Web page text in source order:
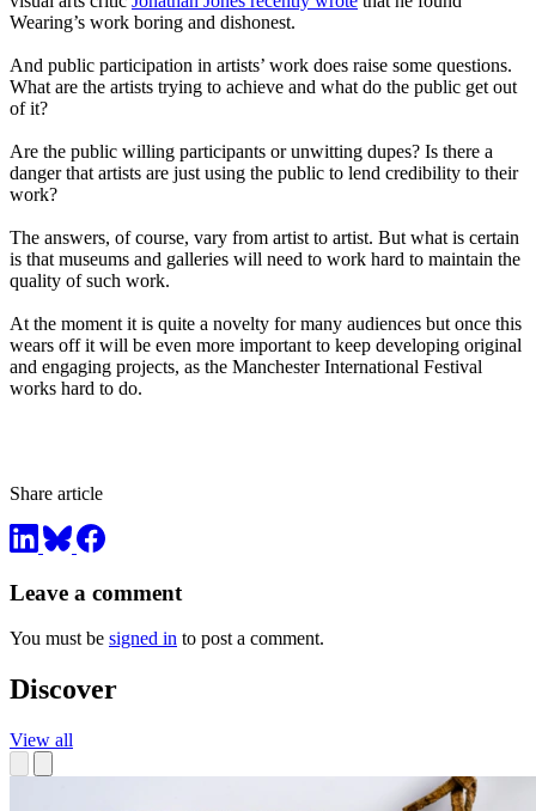
Wearing’s work boring and dishonest.
And public participation in artists’ work does raise some questions.
What are the artists trying to achieve and what do the public get out
of it?
Are the public willing participants or unwitting dupes? Is there a
danger that artists are just using the public to lend credibility to their
work?
The answers, of course, vary from artist to artist. But what is certain
is that museums and galleries will need to work hard to maintain the
quality of such work.
At the moment it is quite a novelty for many audiences but once this
wears off it will be even more important to keep developing original
and engaging projects, as the Manchester International Festival
works hard to do.
Share article
Leave a comment
You must be signed in to post a comment.
Discover
View all